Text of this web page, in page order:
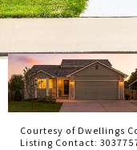
Courtesy of Dwellings
Listing Contact: